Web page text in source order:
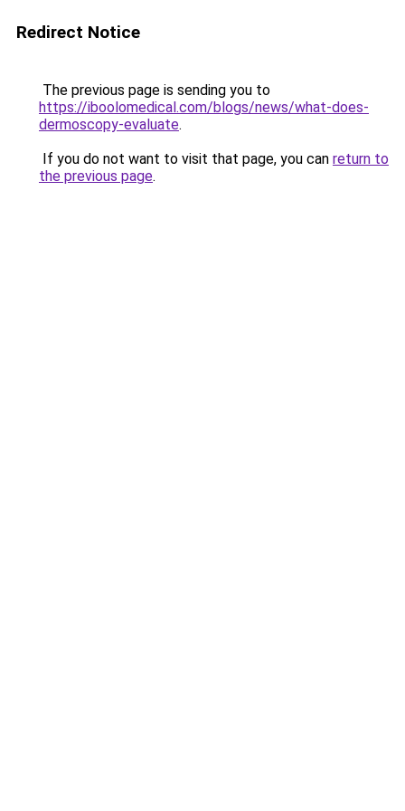
Redirect Notice
The previous page is sending you to
https://iboolomedical.com/blogs/news/what-does-
dermoscopy-evaluate.
If you do not want to visit that page, you can return to
the previous page.